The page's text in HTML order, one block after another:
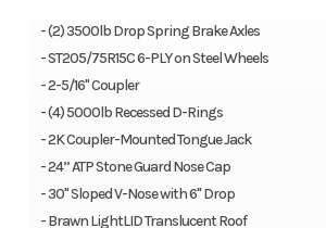
- (2) 3500lb Drop Spring Brake Axles
- ST205/75R15C 6-PLY on Steel Wheels
- 2-5/16" Coupler
- (4) 5000lb Recessed D-Rings
- 2K Coupler-Mounted Tongue Jack
- 24” ATP Stone Guard Nose Cap
- 30" Sloped V-Nose with 6" Drop
- Brawn LightLID Translucent Roof